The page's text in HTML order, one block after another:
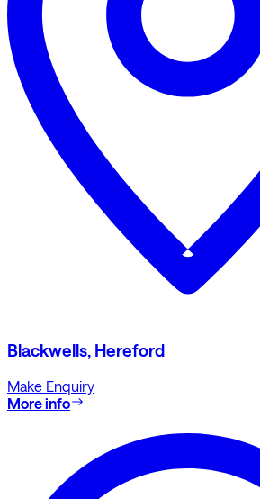
Blackwells, Hereford
Make Enquiry
More info